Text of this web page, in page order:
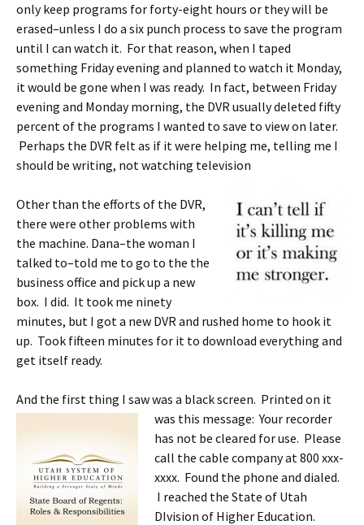
only keep programs for forty-eight hours or they will be
erased–unless I do a six punch process to save the program
until I can watch it. For that reason, when I taped
something Friday evening and planned to watch it Monday,
it would be gone when I was ready. In fact, between Friday
evening and Monday morning, the DVR usually deleted fifty
percent of the programs I wanted to save to view on later.
Perhaps the DVR felt as if it were helping me, telling me I
should be writing, not watching television
Other than the efforts of the DVR,
there were other problems with
the machine. Dana–the woman I
talked to–told me to go to the the
business office and pick up a new
box. I did. It took me ninety
minutes, but I got a new DVR and rushed home to hook it
up. Took fifteen minutes for it to download everything and
get itself ready.
And the first thing I saw was a black screen. Printed on it
was this message: Your recorder
has not be cleared for use. Please
call the cable company at 800 xxx-
xxxx. Found the phone and dialed.
I reached the State of Utah
DIvision of Higher Education.